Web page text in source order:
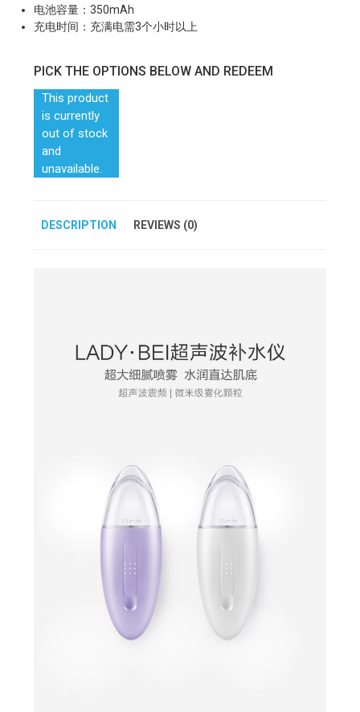
电池容量：350mAh
充电时间：充满电需3个小时以上
PICK THE OPTIONS BELOW AND REDEEM
This product
is currently
out of stock
and
unavailable.
DESCRIPTION REVIEWS (0)